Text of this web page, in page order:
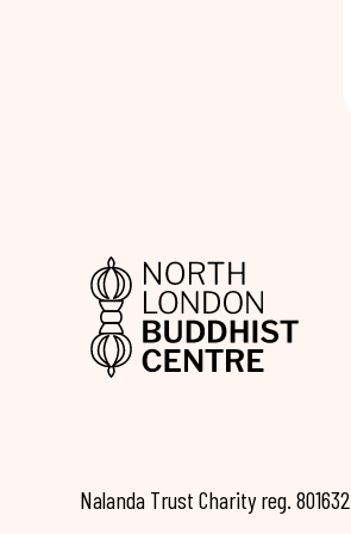
Nalanda Trust Charity reg. 801632